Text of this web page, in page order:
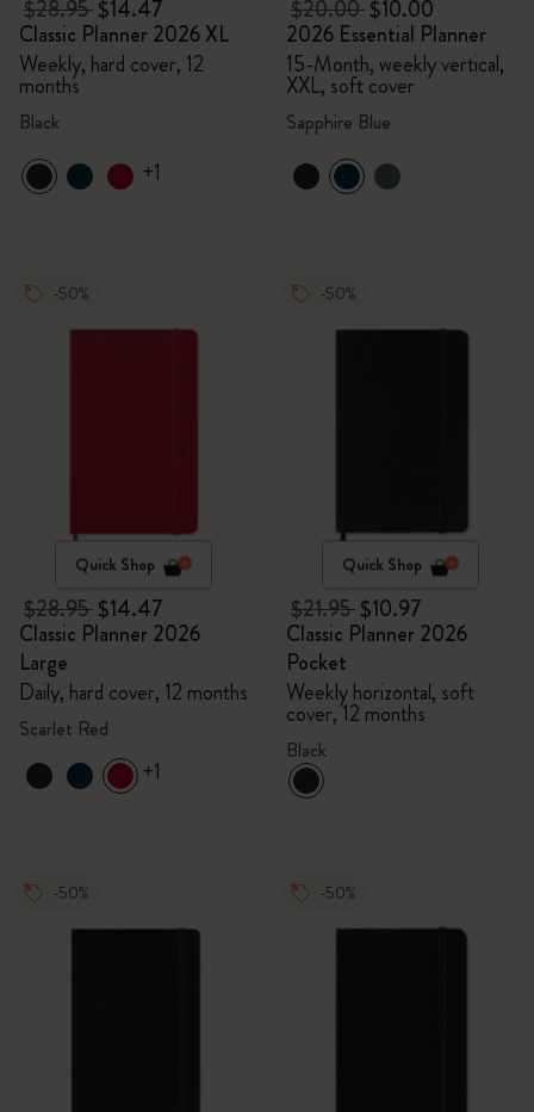
$28.95$14.47
Classic Planner 2026 XL
Weekly, hard cover, 12
months
Black
+1
$20.00$10.00
2026 Essential Planner
15-Month, weekly vertical,
XXL, soft cover
Sapphire Blue
-50%
Quick Shop
$28.95$14.47
Classic Planner 2026
Large
Daily, hard cover, 12 months
Scarlet Red
+1
-50%
Quick Shop
$21.95$10.97
Classic Planner 2026
Pocket
Weekly horizontal, soft
cover, 12 months
Black
-50% -50%